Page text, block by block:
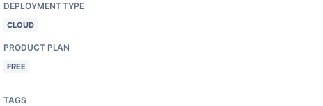
DEPLOYMENT TYPE
CLOUD
PRODUCT PLAN
FREE
TAGS